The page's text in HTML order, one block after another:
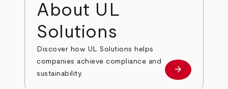
About UL
Solutions
Discover how UL Solutions helps
companies achieve compliance and
sustainability.
about
arrow_forward